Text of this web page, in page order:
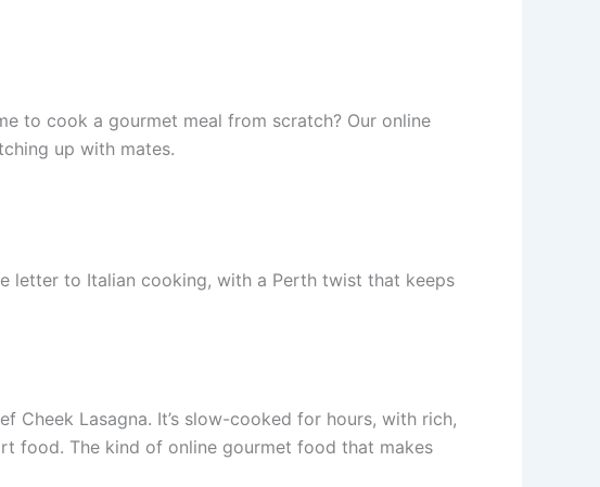
to cook a gourmet meal from scratch? Our online
up with mates.
letter to Italian cooking, with a Perth twist that keeps
Cheek Lasagna. It’s slow-cooked for hours, with rich,
food. The kind of online gourmet food that makes